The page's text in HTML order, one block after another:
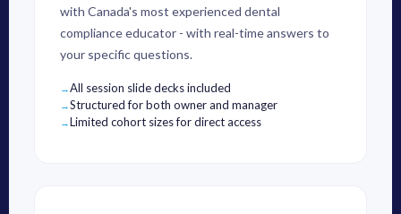
with Canada's most experienced dental
compliance educator - with real-time answers to
your specific questions.
All session slide decks included
Structured for both owner and manager
Limited cohort sizes for direct access